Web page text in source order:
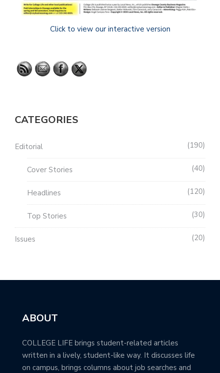
Click to view our interactive version
CATEGORIES
Editorial 190
Cover Stories 40
Headlines 120
Top Stories 30
Issues 20
ABOUT
COLLEGE LIFE brings student-related articles
written in a lively, student-like way. It discusses life
on campus, brings columns about job searches and